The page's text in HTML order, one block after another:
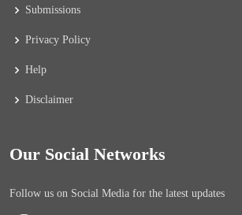
Submissions
Privacy Policy
Help
Disclaimer
Our Social Networks
Follow us on Social Media for the latest updates